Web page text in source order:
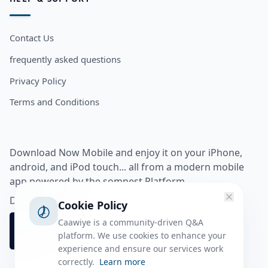
Contact Us
frequently asked questions
Privacy Policy
Terms and Conditions
Download Now Mobile and enjoy it on your iPhone,
android, and iPod touch... all from a modern mobile
app powered by the somnest Platform.
Download app from
Cookie Policy
Caawiye is a community-driven Q&A
platform. We use cookies to enhance your
experience and ensure our services work
correctly. Learn more